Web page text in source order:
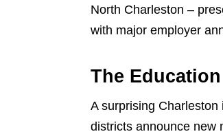
North Charleston –
with major employer
The
A surprising
districts announce new